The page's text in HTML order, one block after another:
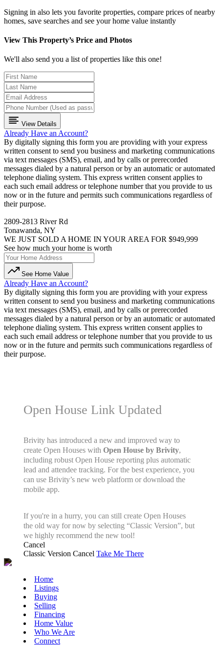
Signing in also lets you favorite properties, compare prices of nearby
homes, save searches and see your home value instantly
View This Property’s Price and Photos
We'll also send you a list of properties like this one!
View Details
Already Have an Account?
By digitally signing this form you are providing with your express
written consent to send you business and marketing communications
via text messages (SMS), email, and by calls or prerecorded
messages dialed by a natural person or by an automatic or automated
telephone dialing system. This express written consent applies to
each such email address or telephone number that you provide to us
now or in the future and permits such communications regardless of
their purpose.
2809-2813 River Rd
Tonawanda, NY
WE JUST SOLD A HOME IN YOUR AREA FOR $949,999
See how much your home is worth
See Home Value
Already Have an Account?
By digitally signing this form you are providing with your express
written consent to send you business and marketing communications
via text messages (SMS), email, and by calls or prerecorded
messages dialed by a natural person or by an automatic or automated
telephone dialing system. This express written consent applies to
each such email address or telephone number that you provide to us
now or in the future and permits such communications regardless of
their purpose.
Open House Link Updated
Brivity has introduced a new and improved way to
create Open Houses with Open House by Brivity,
including robust Open House reporting plus automatic
lead and attendee tracking. For the best experience, you
can use Brivity’s new web platform or download the
mobile app.
If you're in a hurry, you can still create Open Houses
the old way for now by selecting “Classic Version”, but
we highly recommend the new tool!
Cancel
Classic Version Cancel Take Me There
Home
Listings
Buying
Selling
Financing
Home Value
Who We Are
Connect